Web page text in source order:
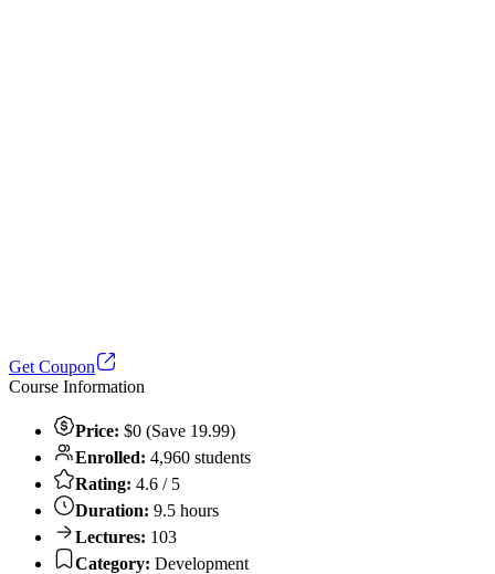
Get Coupon
Course Information
Price: $0 (Save 19.99)
Enrolled: 4,960 students
Rating: 4.6 / 5
Duration: 9.5 hours
Lectures: 103
Category: Development